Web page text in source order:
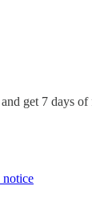
get 7 days